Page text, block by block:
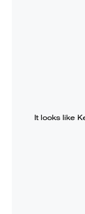
It looks like